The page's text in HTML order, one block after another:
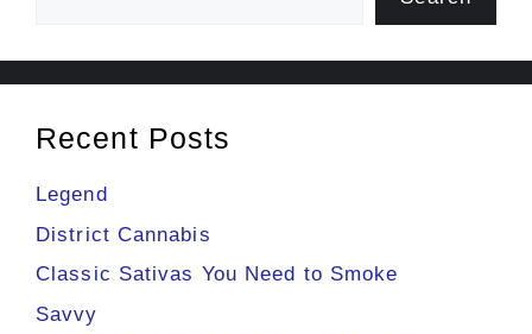
Recent Posts
Legend
District Cannabis
Classic Sativas You Need to Smoke
Savvy